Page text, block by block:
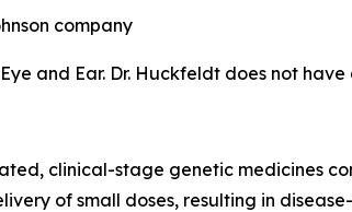
company
and Ear. Dr. Huckfeldt does not
clinical-stage genetic medicines
of small doses, resulting in